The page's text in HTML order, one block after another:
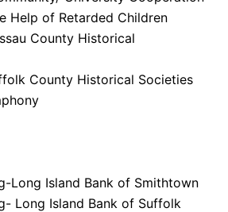
Help of Retarded Children
County Historical
County Historical Societies
Long Island Bank of Smithtown
Long Island Bank of Suffolk